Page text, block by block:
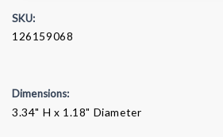
SKU:
126159068
Dimensions:
3.34" H x 1.18" Diameter